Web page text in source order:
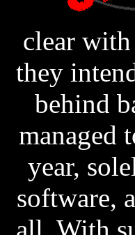
clear
they
behind
managed
year,
software,
all. With